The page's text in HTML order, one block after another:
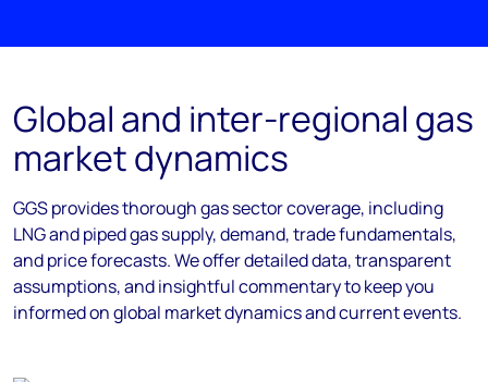
Global and inter-regional gas
market dynamics
GGS provides thorough gas sector coverage, including
LNG and piped gas supply, demand, trade fundamentals,
and price forecasts. We offer detailed data, transparent
assumptions, and insightful commentary to keep you
informed on global market dynamics and current events.